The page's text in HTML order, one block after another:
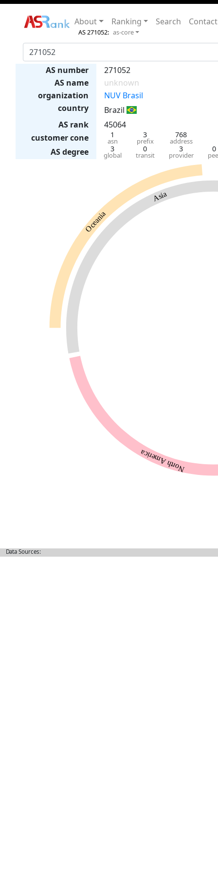
About Ranking Search Contact
AS 271052: as-core
AS number
271052
AS name
unknown
organization
NUV Brasil
country
Brazil
AS rank
45064
customer cone
1
asn
3
prefix
768
address
AS degree 3
global
0
transit
3
provider
0
Data Sources: